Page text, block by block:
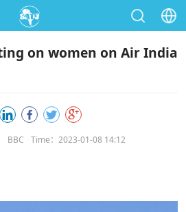
on women on Air India
BBC Time：2023-01-08 14:12